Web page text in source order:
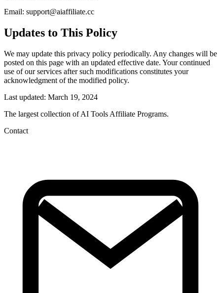
Email: support@aiaffiliate.cc
Updates to This Policy
We may update this privacy policy periodically. Any changes will be
posted on this page with an updated effective date. Your continued
use of our services after such modifications constitutes your
acknowledgment of the modified policy.
Last updated: March 19, 2024
The largest collection of AI Tools Affiliate Programs.
Contact